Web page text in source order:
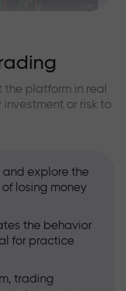
platform in real
or risk to
and explore the
losing money
the behavior
for practice
trading